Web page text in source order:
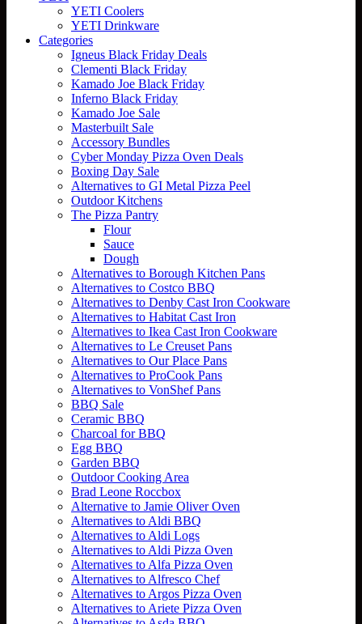
YETI Coolers
YETI Drinkware
Categories
Igneus Black Friday Deals
Clementi Black Friday
Kamado Joe Black Friday
Inferno Black Friday
Kamado Joe Sale
Masterbuilt Sale
Accessory Bundles
Cyber Monday Pizza Oven Deals
Boxing Day Sale
Alternatives to GI Metal Pizza Peel
Outdoor Kitchens
The Pizza Pantry
Flour
Sauce
Dough
Alternatives to Borough Kitchen Pans
Alternatives to Costco BBQ
Alternatives to Denby Cast Iron Cookware
Alternatives to Habitat Cast Iron
Alternatives to Ikea Cast Iron Cookware
Alternatives to Le Creuset Pans
Alternatives to Our Place Pans
Alternatives to ProCook Pans
Alternatives to VonShef Pans
BBQ Sale
Ceramic BBQ
Charcoal for BBQ
Egg BBQ
Garden BBQ
Outdoor Cooking Area
Brad Leone Roccbox
Alternative to Jamie Oliver Oven
Alternatives to Aldi BBQ
Alternatives to Aldi Logs
Alternatives to Aldi Pizza Oven
Alternatives to Alfa Pizza Oven
Alternatives to Alfresco Chef
Alternatives to Argos Pizza Oven
Alternatives to Ariete Pizza Oven